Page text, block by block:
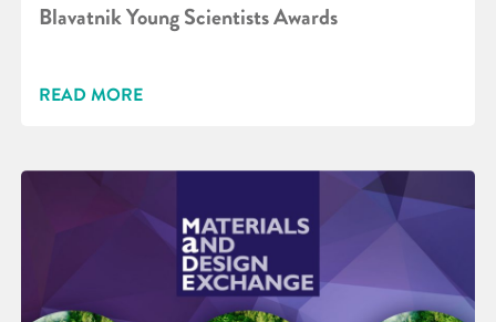
Blavatnik Young Scientists Awards
READ MORE